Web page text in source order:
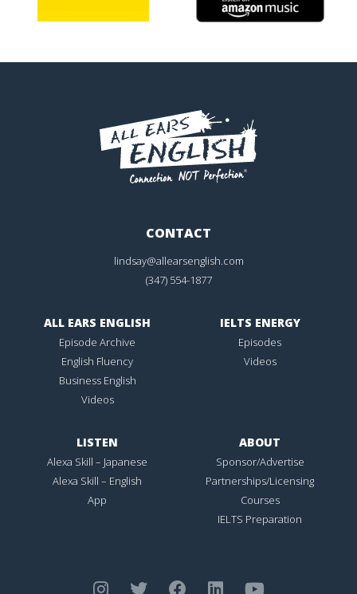
CONTACT
lindsay@allearsenglish.com
(347) 554-1877
ALL EARS ENGLISH
Episode Archive
English Fluency
Business English
Videos
IELTS ENERGY
Episodes
Videos
LISTEN
Alexa Skill – Japanese
Alexa Skill – English
App
ABOUT
Sponsor/Advertise
Partnerships/Licensing
Courses
IELTS Preparation